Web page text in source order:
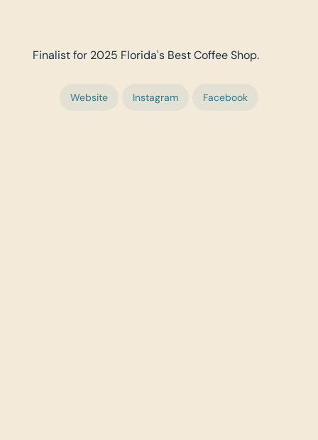
Finalist for 2025 Florida's Best Coffee Shop.
Website Instagram Facebook